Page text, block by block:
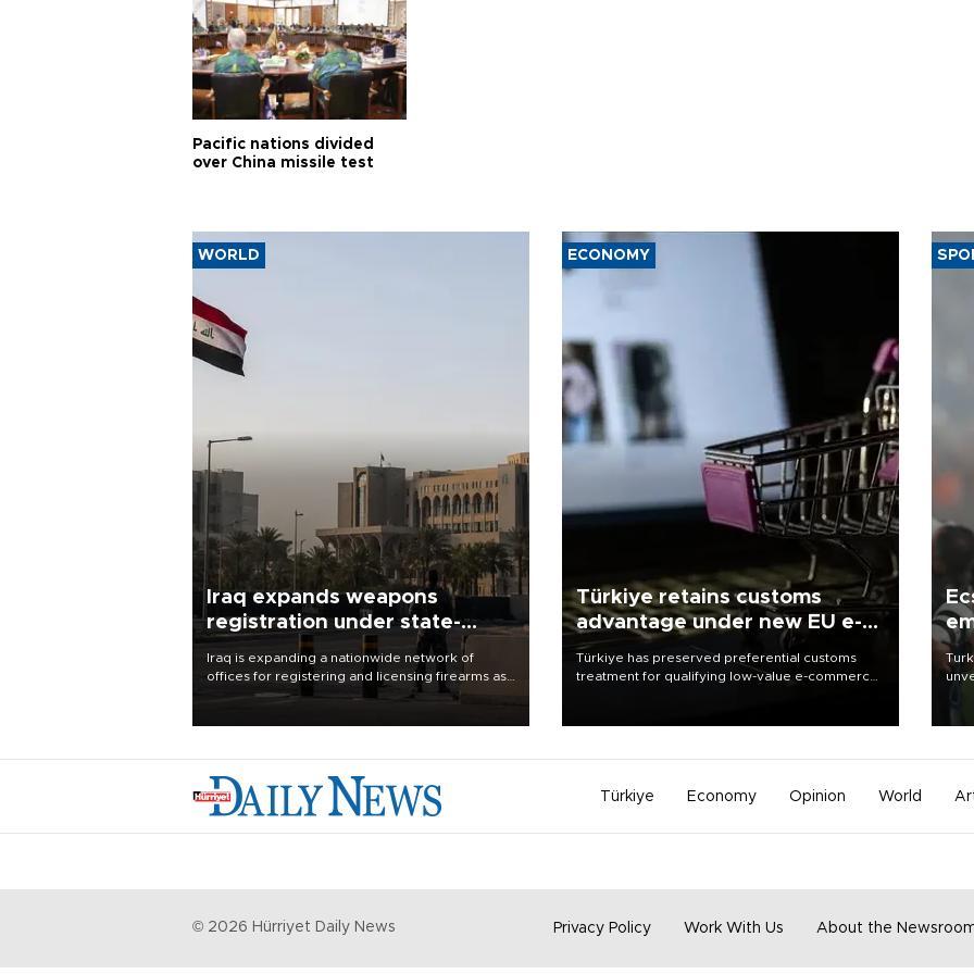
Pacific nations divided
over China missile test
WORLD
Iraq expands weapons
registration under state-
control drive
Iraq is expanding a nationwide network of
offices for registering and licensing firearms as
part of a government drive to bring weapons
ECONOMY
Türkiye retains customs
advantage under new EU e-
commerce rules
Türkiye has preserved preferential customs
treatment for qualifying low-value e-commerce
Türkiye Economy Opinion World
© 2026 Hürriyet Daily News Privacy Policy Work With Us About the